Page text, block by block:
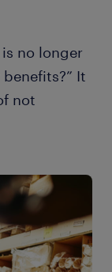
no longer
It
not